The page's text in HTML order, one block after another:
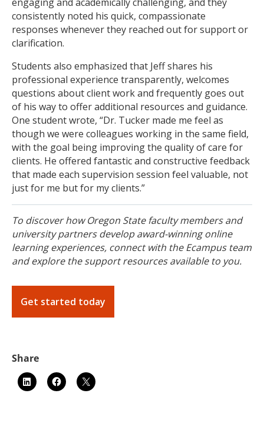
consistently noted his quick, compassionate
responses whenever they reached out for support or
clarification.
Students also emphasized that Jeff shares his
professional experience transparently, welcomes
questions about client work and frequently goes out
of his way to offer additional resources and guidance.
One student wrote, “Dr. Tucker made me feel as
though we were colleagues working in the same field,
with the goal being improving the quality of care for
clients. He offered fantastic and constructive feedback
that made each supervision session feel valuable, not
just for me but for my clients.”
To discover how Oregon State faculty members and
university partners develop award-winning online
learning experiences, connect with the Ecampus team
and explore the support resources available to you.
Get started today